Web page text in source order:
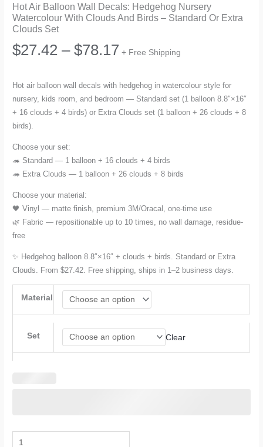
Hot Air Balloon Wall Decals: Hedgehog Nursery
Watercolour With Clouds And Birds – Standard Or Extra
Clouds Set
$27.42 – $78.17Price
$27.42
$78.17
+ Free Shipping
Hot air balloon wall decals with hedgehog in watercolour style for
nursery, kids room, and bedroom — Standard set (1 balloon 8.8″×16″
+ 16 clouds + 4 birds) or Extra Clouds set (1 balloon + 26 clouds + 8
birds).
Choose your set:
🦔 Standard — 1 balloon + 16 clouds + 4 birds
🦔 Extra Clouds — 1 balloon + 26 clouds + 8 birds
Choose your material:
🖤 Vinyl — matte finish, premium 3M/Oracal, one-time use
🌿 Fabric — repositionable up to 10 times, no wall damage, residue-
free
✨ Hedgehog balloon 8.8″×16″ + clouds + birds. Standard or Extra
Clouds. From $27.42. Free shipping, ships in 1–2 business days.
Material
Set Clear
Hot